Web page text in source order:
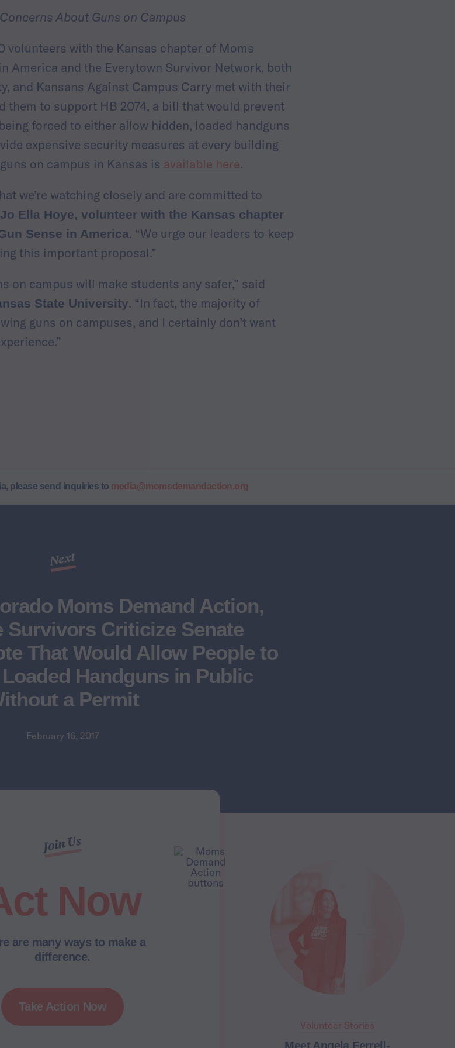
About Guns on Campus
volunteers with the Kansas chapter of Moms
America and the Everytown Survivor Network, both
and Kansans Against Campus Carry met with their
them to support HB 2074, a bill that would prevent
forced to either allow hidden, loaded handguns
expensive security measures at every building
on campus in Kansas is available here.
we’re watching closely and are committed to
Jo Ella Hoye, volunteer with the Kansas chapter
Sense in America. “We urge our leaders to keep
this important proposal.”
on campus will make students any safer,” said
State University. “In fact, the majority of
guns on campuses, and I certainly don’t want
please send inquiries to media@momsdemandaction.org
Next
Moms Demand Action,
Survivors Criticize Senate
That Would Allow People to
Handguns in Public
a Permit
February 16, 2017
Join Us
Now
are many ways to make a
difference.
Take Action Now
Volunteer Stories